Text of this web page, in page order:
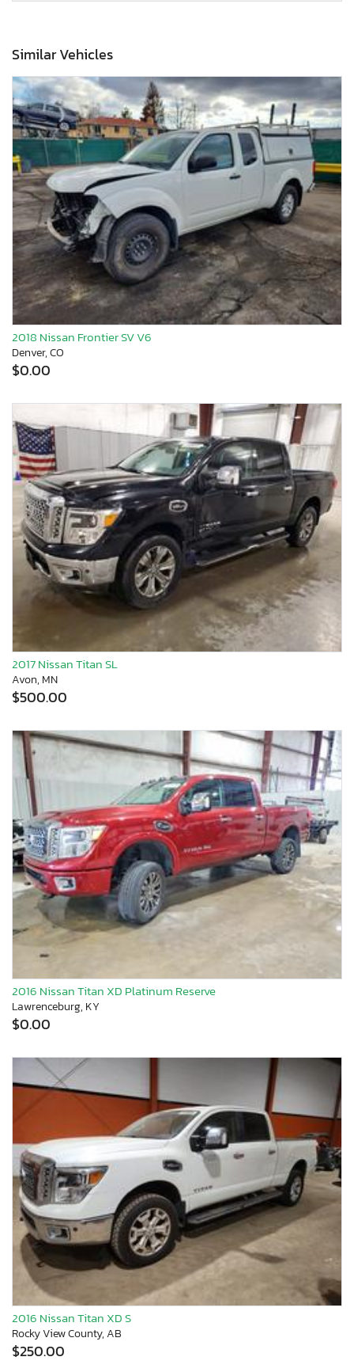
Similar Vehicles
2018 Nissan Frontier SV V6
Denver, CO
$0.00
2017 Nissan Titan SL
Avon, MN
$500.00
2016 Nissan Titan XD Platinum Reserve
Lawrenceburg, KY
$0.00
2016 Nissan Titan XD S
Rocky View County, AB
$250.00